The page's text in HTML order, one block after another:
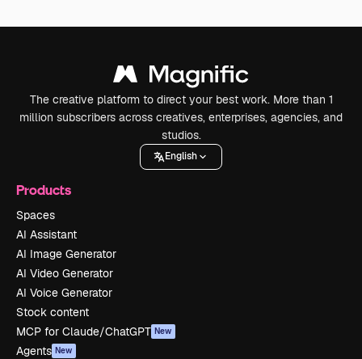
The creative platform to direct your best work. More than 1
million subscribers across creatives, enterprises, agencies, and
studios.
English
Products
Spaces
AI Assistant
AI Image Generator
AI Video Generator
AI Voice Generator
Stock content
MCP for Claude/ChatGPT New
Agents New